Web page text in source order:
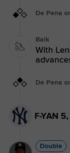
De Pena
Balk
With
De Pena
F-YAN 5,
Double